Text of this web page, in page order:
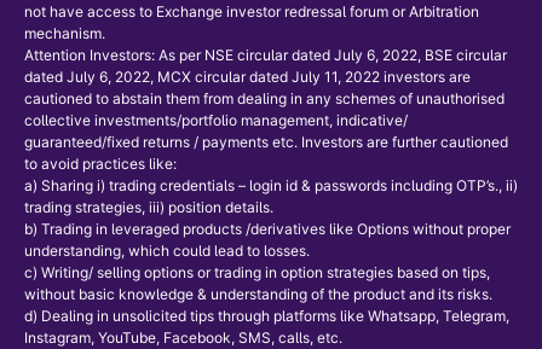
not have access to Exchange investor redressal forum or Arbitration
mechanism.
Attention Investors: As per NSE circular dated July 6, 2022, BSE circular
dated July 6, 2022, MCX circular dated July 11, 2022 investors are
cautioned to abstain them from dealing in any schemes of unauthorised
collective investments/portfolio management, indicative/
guaranteed/fixed returns / payments etc. Investors are further cautioned
to avoid practices like:
a) Sharing i) trading credentials – login id & passwords including OTP’s., ii)
trading strategies, iii) position details.
b) Trading in leveraged products /derivatives like Options without proper
understanding, which could lead to losses.
c) Writing/ selling options or trading in option strategies based on tips,
without basic knowledge & understanding of the product and its risks.
d) Dealing in unsolicited tips through platforms like Whatsapp, Telegram,
Instagram, YouTube, Facebook, SMS, calls, etc.